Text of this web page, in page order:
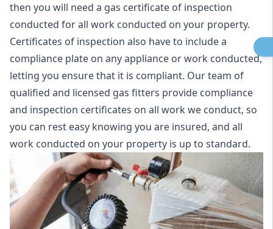
then you will need a gas certificate of inspection
conducted for all work conducted on your property.
Certificates of inspection also have to include a
compliance plate on any appliance or work conducted,
letting you ensure that it is compliant. Our team of
qualified and licensed gas fitters provide compliance
and inspection certificates on all work we conduct, so
you can rest easy knowing you are insured, and all
work conducted on your property is up to standard.